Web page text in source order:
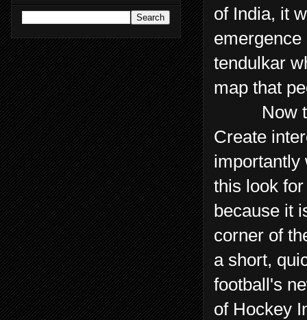
of India, it
tendulkar
map that
Now
Create
importantly
this look
because it
corner of
a short,
football's
of Hockey